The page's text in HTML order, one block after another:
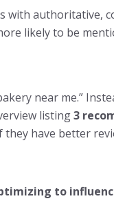
with authoritative,
likely to be
near me.”
listing3
have better
to